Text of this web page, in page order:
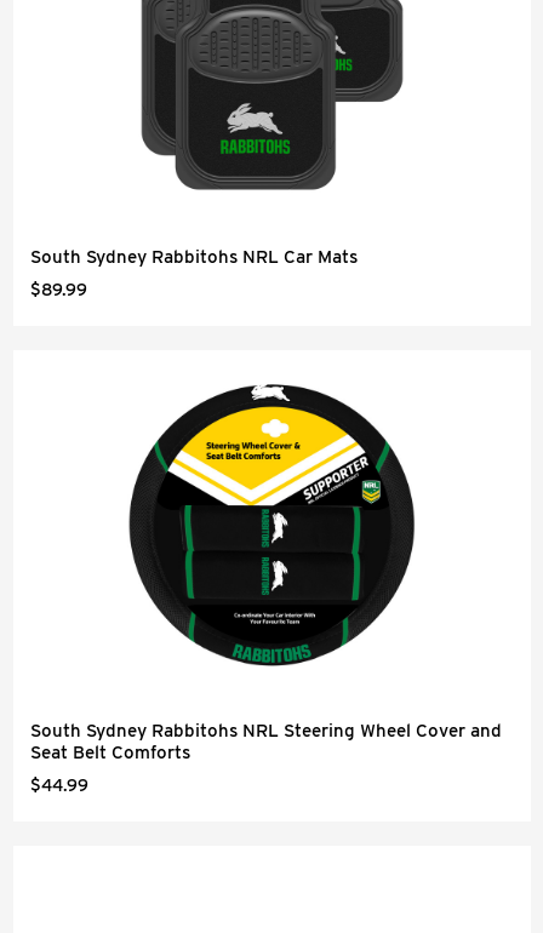
South Sydney Rabbitohs NRL Car Mats
$89.99
South Sydney Rabbitohs NRL Steering Wheel Cover and
Seat Belt Comforts
$44.99